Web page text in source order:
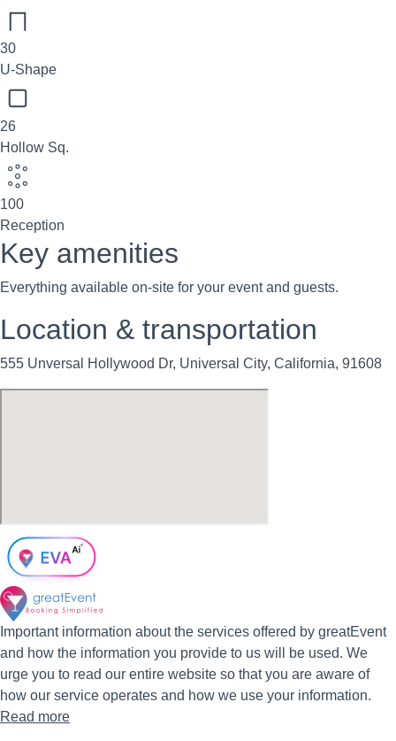
30
U-Shape
26
Hollow Sq.
100
Reception
Key amenities
Everything available on-site for your event and guests.
Location & transportation
555 Unversal Hollywood Dr, Universal City, California, 91608
Important information about the services offered by greatEvent
and how the information you provide to us will be used. We
urge you to read our entire website so that you are aware of
how our service operates and how we use your information.
Read more